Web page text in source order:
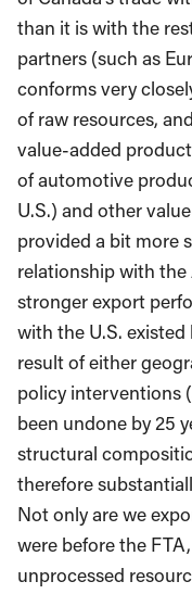
than it is with the
partners (such as
conforms very
of raw resources,
value-added
of automotive
U.S.) and other
provided a bit more
relationship with the
stronger export
with the U.S.
result of either
policy interventions
been undone by 25
structural
therefore
Not only are we
were before the
unprocessed